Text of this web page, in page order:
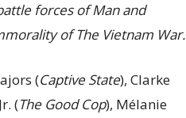
forces of Man and
of The Vietnam War.
(Captive State), Clarke
(The Good Cop), Mélanie